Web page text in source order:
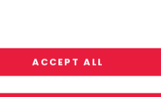
ACCEPT ALL